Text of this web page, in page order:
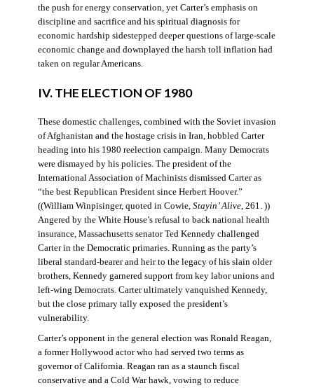
the push for energy conservation, yet Carter’s emphasis on
discipline and sacrifice and his spiritual diagnosis for
economic hardship sidestepped deeper questions of large-scale
economic change and downplayed the harsh toll inflation had
taken on regular Americans.
IV. THE ELECTION OF 1980
These domestic challenges, combined with the Soviet invasion
of Afghanistan and the hostage crisis in Iran, hobbled Carter
heading into his 1980 reelection campaign. Many Democrats
were dismayed by his policies. The president of the
International Association of Machinists dismissed Carter as
“the best Republican President since Herbert Hoover.”
((William Winpisinger, quoted in Cowie, Stayin’ Alive, 261. ))
Angered by the White House’s refusal to back national health
insurance, Massachusetts senator Ted Kennedy challenged
Carter in the Democratic primaries. Running as the party’s
liberal standard-bearer and heir to the legacy of his slain older
brothers, Kennedy garnered support from key labor unions and
left-wing Democrats. Carter ultimately vanquished Kennedy,
but the close primary tally exposed the president’s
vulnerability.
Carter’s opponent in the general election was Ronald Reagan,
a former Hollywood actor who had served two terms as
governor of California. Reagan ran as a staunch fiscal
conservative and a Cold War hawk, vowing to reduce